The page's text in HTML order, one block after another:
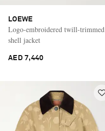
LOEWE
Logo-embroidered twill-trimmed
shell jacket
AED 7,440